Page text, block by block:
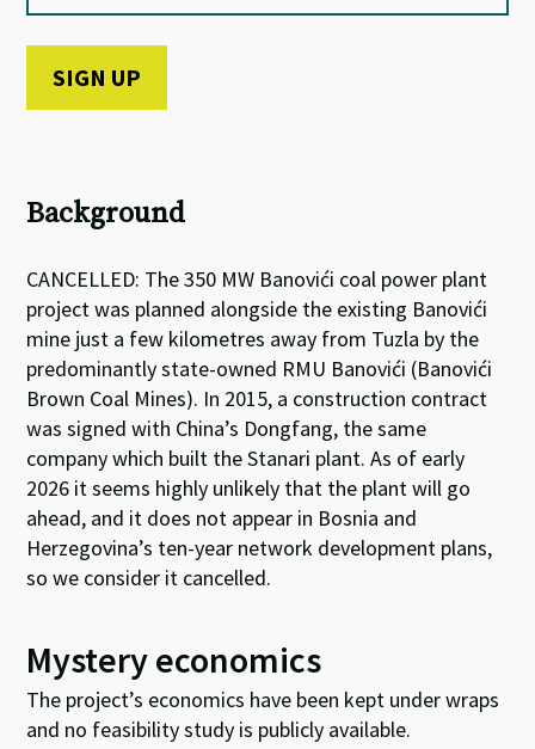
Background
CANCELLED: The 350 MW Banovići coal power plant
project was planned alongside the existing Banovići
mine just a few kilometres away from Tuzla by the
predominantly state-owned RMU Banovići (Banovići
Brown Coal Mines). In 2015, a construction contract
was signed with China’s Dongfang, the same
company which built theStanari plant. As of early
2026 it seems highly unlikely that the plant will go
ahead, and it does not appear in Bosnia and
Herzegovina’s ten-year network development plans,
so we consider it cancelled.
Mystery economics
The project’s economics have been kept under wraps
and no feasibility study is publicly available.